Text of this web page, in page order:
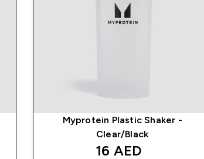
Myprotein Plastic Shaker -
Clear/Black
discounted price
16 AED‎